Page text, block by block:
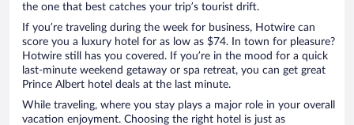
the one that best catches your trip’s tourist drift.
If you’re traveling during the week for business, Hotwire can
score you a luxury hotel for as low as $74. In town for pleasure?
Hotwire still has you covered. If you’re in the mood for a quick
last-minute weekend getaway or spa retreat, you can get great
Prince Albert hotel deals at the last minute.
While traveling, where you stay plays a major role in your overall
vacation enjoyment. Choosing the right hotel is just as